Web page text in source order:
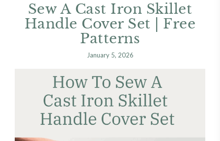
Sew A Cast Iron Skillet
Handle Cover Set | Free
Patterns
January 5, 2026